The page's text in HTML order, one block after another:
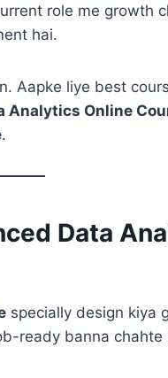
role me growth
hai.
Aapke liye best
Analytics Online
.
Data
specially design kiya
ready banna chahte